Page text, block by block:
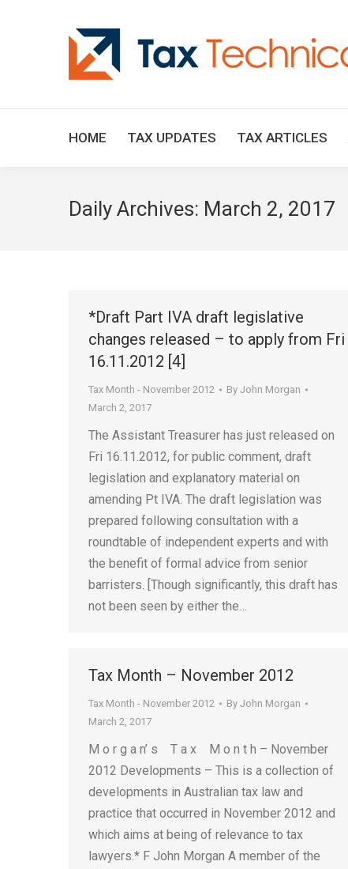
HOME TAX UPDATES TAX ARTICLES
Daily Archives: March 2, 2017
*Draft Part IVA draft legislative
changes released – to apply from Fri
16.11.2012 [4]
Tax Month - November 2012 By John Morgan
March 2, 2017
The Assistant Treasurer has just released on
Fri 16.11.2012, for public comment, draft
legislation and explanatory material on
amending Pt IVA. The draft legislation was
prepared following consultation with a
roundtable of independent experts and with
the benefit of formal advice from senior
barristers. [Though significantly, this draft has
not been seen by either the…
Tax Month – November 2012
Tax Month - November 2012 By John Morgan
March 2, 2017
M o r g a n’ s T a x M o n t h – November
2012 Developments – This is a collection of
developments in Australian tax law and
practice that occurred in November 2012 and
which aims at being of relevance to tax
lawyers.* F John Morgan A member of the